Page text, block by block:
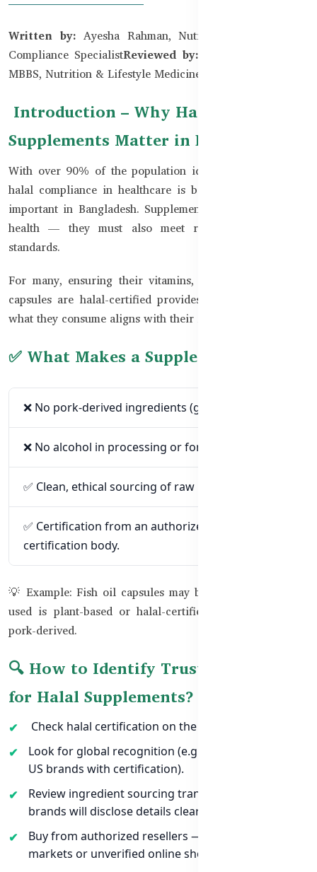
Written by: Ayesha Rahman, Nutrition & Halal Food
Compliance SpecialistReviewed by:
MBBS, Nutrition & Lifestyle Medicine Consultant
Introduction – Why Halal
Supplements Matter in Bangladesh
With over 90% of the population identifying as Muslim,
halal compliance in healthcare is becoming increasingly
important in Bangladesh. Supplements are not just about
health — they must also meet religious and ethical
standards.
For many, ensuring their vitamins, fish oils, and herbal
capsules are halal-certified provides peace of mind that
what they consume aligns with their faith and lifestyle.
✅ What Makes a Supplement Halal?
❌ No pork-derived ingredients (gelatin, enzymes).
❌ No alcohol in processing or formulation.
✅ Clean, ethical sourcing of raw materials.
✅ Certification from an authorized halal
certification body.
💡 Example: Fish oil capsules may be halal if the gelatin
used is plant-based or halal-certified bovine instead of
pork-derived.
🔍 How to Identify Trusted Brands
for Halal Supplements?
Check halal certification on the product label.
Look for global recognition (e.g., Australian, UK, or
US brands with certification).
Review ingredient sourcing transparency — halal
brands will disclose details clearly.
Buy from authorized resellers — avoid random
markets or unverified online shops.